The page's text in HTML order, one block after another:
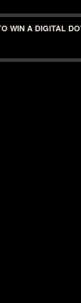
WIN A DIGITAL